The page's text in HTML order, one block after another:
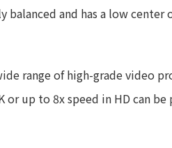
and has a low center
range of high-grade video
up to 8x speed in HD can